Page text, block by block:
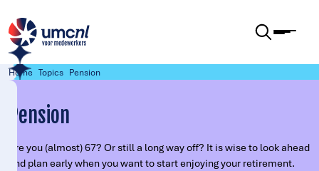
Home Topics Pension
Pension
Are you (almost) 67? Or still a long way off? It is wise to look ahead
and plan early when you want to start enjoying your retirement.